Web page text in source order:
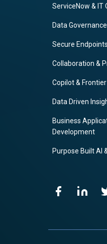
ServiceNow & IT
Data
Secure
Collaboration &
Copilot &
Data Driven
Business
Development
Purpose Built AI